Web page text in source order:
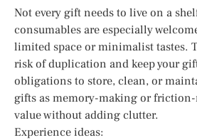
Not every gift needs to live on a
consumables are especially
limited space or minimalist tastes.
risk of duplication and keep your
obligations to store, clean, or
gifts as memory-making or
value without adding clutter.
Experience ideas: